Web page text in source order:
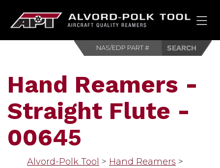
Hand Reamers -
Straight Flute -
00645
Alvord-Polk Tool > Hand Reamers >